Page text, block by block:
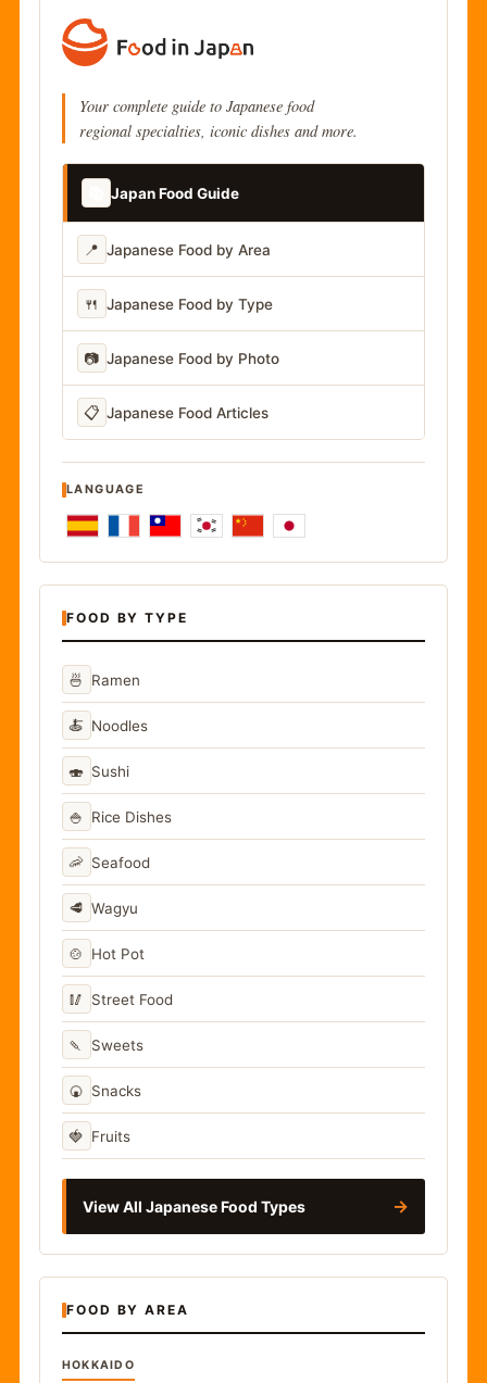
Your complete guide to Japanese food
regional specialties, iconic dishes and more.
Japan Food Guide
📍 Japanese Food by Area
🍴 Japanese Food by Type
📷 Japanese Food by Photo
📋 Japanese Food Articles
LANGUAGE
FOOD BY TYPE
🍜 Ramen
🍝 Noodles
🍣 Sushi
🍚 Rice Dishes
🦐 Seafood
🥩 Wagyu
🍲 Hot Pot
🥢 Street Food
🍡 Sweets
🍘 Snacks
🍓 Fruits
View All Japanese Food Types →
FOOD BY AREA
HOKKAIDO